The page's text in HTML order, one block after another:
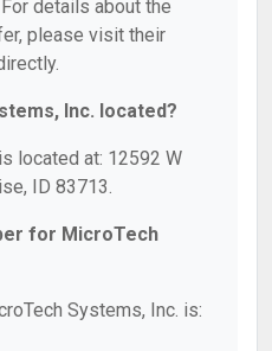
details about the
please visit their
Inc. located?
located at: 12592 W
ID 83713.
for MicroTech
Systems, Inc. is: